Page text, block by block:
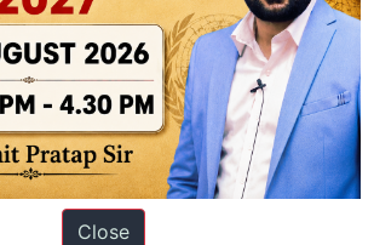
Since 2012, we have helped
in the past 6 years. You can read about
Preparation Guide
Close